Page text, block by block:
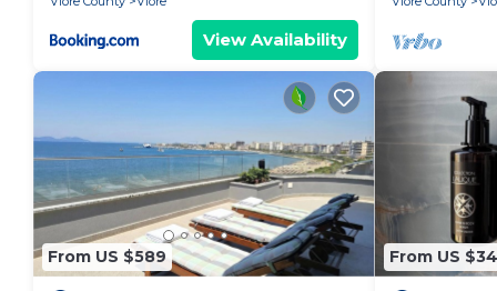
View Availability
From US $589 From US